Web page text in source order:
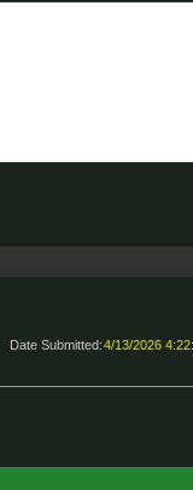
Date Submitted:4/13/2026